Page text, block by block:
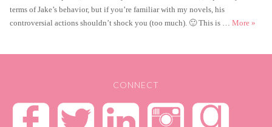
terms of Jake’s behavior, but if you’re familiar with my novels, his
controversial actions shouldn’t shock you (too much). 🙂 This is … More »
CONNECT